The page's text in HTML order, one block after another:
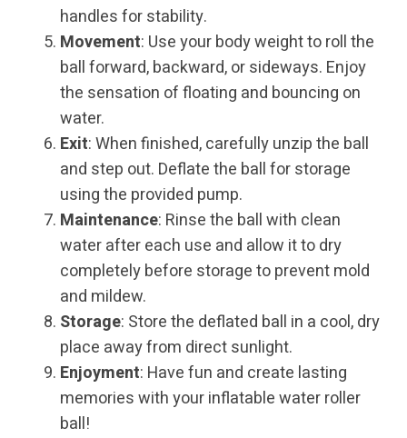
handles for stability.
Movement: Use your body weight to roll the
ball forward, backward, or sideways. Enjoy
the sensation of floating and bouncing on
water.
Exit: When finished, carefully unzip the ball
and step out. Deflate the ball for storage
using the provided pump.
Maintenance: Rinse the ball with clean
water after each use and allow it to dry
completely before storage to prevent mold
and mildew.
Storage: Store the deflated ball in a cool, dry
place away from direct sunlight.
Enjoyment: Have fun and create lasting
memories with your inflatable water roller
ball!